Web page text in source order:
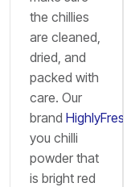
the chillies
are cleaned,
dried, and
packed with
care. Our
brand HighlyFresh
you chilli
powder that
is bright red